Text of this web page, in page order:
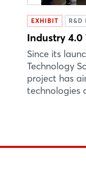
EXHIBIT R&D
Industry
Since its
Technology
project has
technologies